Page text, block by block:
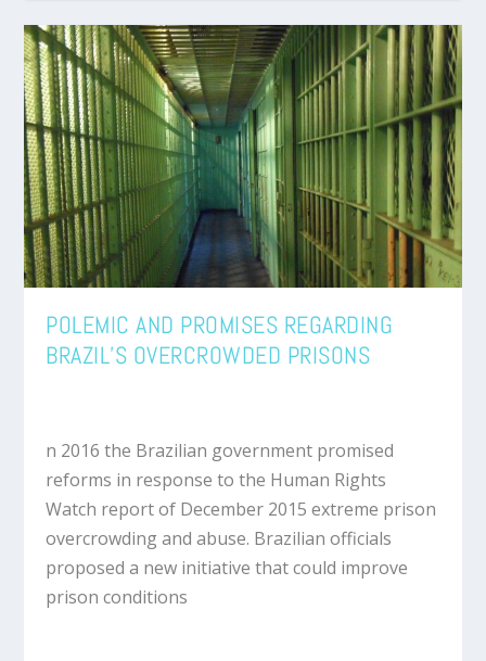
POLEMIC AND PROMISES REGARDING
BRAZIL’S OVERCROWDED PRISONS
n 2016 the Brazilian government promised
reforms in response to the Human Rights
Watch report of December 2015 extreme prison
overcrowding and abuse. Brazilian officials
proposed a new initiative that could improve
prison conditions